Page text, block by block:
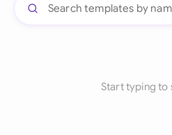
Start typing to